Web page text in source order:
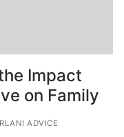
Impact
on Family
ADVICE